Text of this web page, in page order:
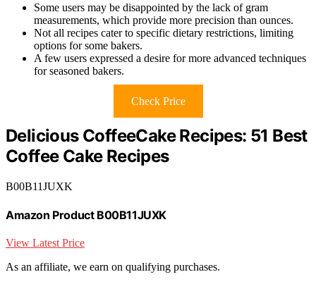
Some users may be disappointed by the lack of gram
measurements, which provide more precision than ounces.
Not all recipes cater to specific dietary restrictions, limiting
options for some bakers.
A few users expressed a desire for more advanced techniques
for seasoned bakers.
Check Price
Delicious CoffeeCake Recipes: 51 Best
Coffee Cake Recipes
B00B11JUXK
Amazon Product B00B11JUXK
View Latest Price
As an affiliate, we earn on qualifying purchases.